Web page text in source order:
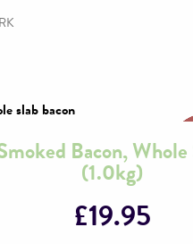
Bacon, Whole
(1.0kg)
£19.95